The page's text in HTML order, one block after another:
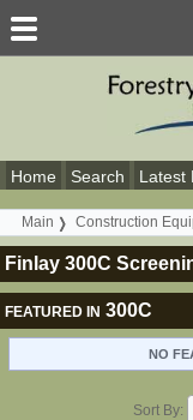
Home Search Latest
Main Construction
Finlay 300C
FEATURED IN 300C
NO
Sort By: